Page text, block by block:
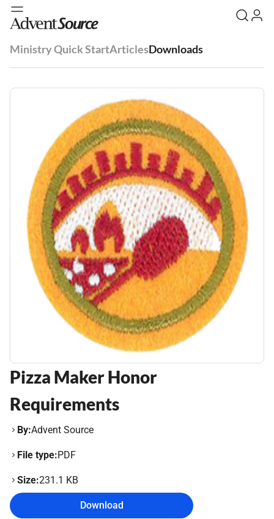
Ministry Quick StartArticlesDownloads
Pizza Maker Honor
Requirements
By:Advent Source
File type:PDF
Size:231.1 KB
Download